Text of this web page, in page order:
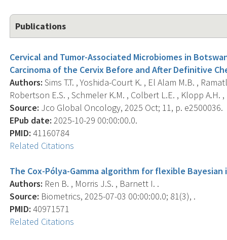
Publications
Cervical and Tumor-Associated Microbiomes in
Carcinoma of the Cervix Before and After Definitive
Authors: Sims T.T. , Yoshida-Court K. , El Alam M.B. ,
Robertson E.S. , Schmeler K.M. , Colbert L.E. , Klopp A.H.
Source: Jco Global Oncology, 2025 Oct; 11, p. e2500036.
EPub date: 2025-10-29 00:00:00.0.
PMID: 41160784
Related Citations
The Cox-Pólya-Gamma algorithm for flexible
Authors: Ren B. , Morris J.S. , Barnett I. .
Source: Biometrics, 2025-07-03 00:00:00.0; 81(3), .
PMID: 40971571
Related Citations